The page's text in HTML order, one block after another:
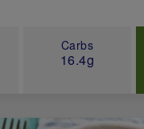
(in minutes)
Carbs
16.4g